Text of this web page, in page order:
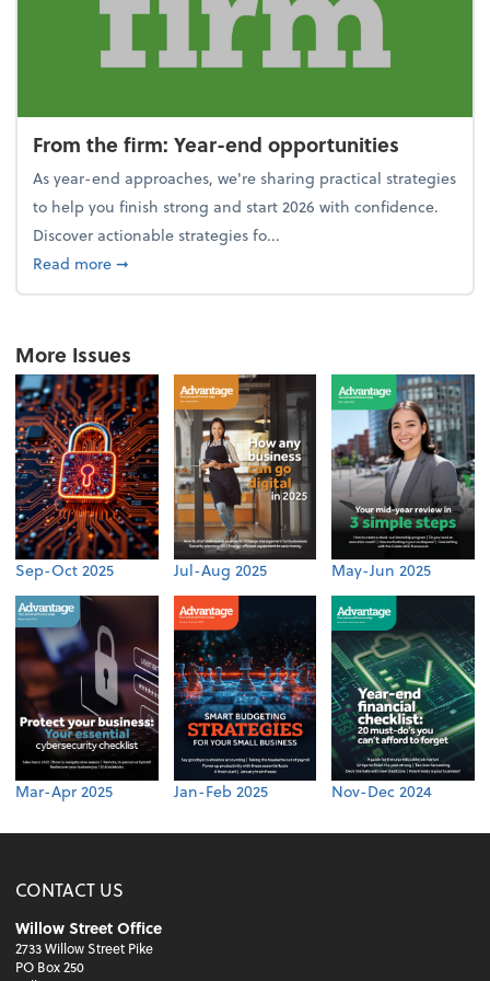
From the firm: Year-end opportunities
As year-end approaches, we're sharing practical strategies
to help you finish strong and start 2026 with confidence.
Discover actionable strategies fo...
Read moreabout From the firm: Year-end opportunities
➞
More Issues
Sep-Oct 2025 Jul-Aug 2025 May-Jun 2025
Mar-Apr 2025 Jan-Feb 2025 Nov-Dec 2024
CONTACT US
Willow Street Office
2733 Willow Street Pike
PO Box 250